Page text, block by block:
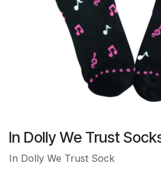
In Dolly We Trust
In Dolly We Trust Sock